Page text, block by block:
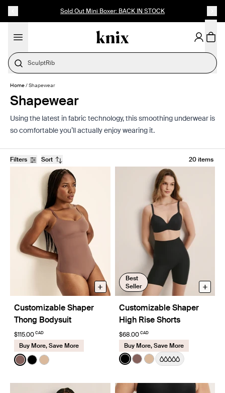
Sold Out Mini Boxer: BACK IN STOCK
SculptRib
Home/Shapewear
Shapewear
Using the latest in fabric technology, this smoothing underwear is
so comfortable you’ll actually enjoy wearing it.
Filters Sort 20 items
Customizable Shaper
Thong Bodysuit
$115.00 CAD
Buy More, Save More
+
Color:Sola
See product in Sola color
See product in Black color
See product in Warm Sand color
Best
Seller
Customizable Shaper
High Rise Shorts
$68.00 CAD
Buy More, Save More
+
Color:Black
See product in Black color
See product in Sola
See product in